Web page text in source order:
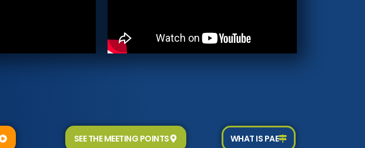
SEE THE MEETING POINTS WHAT IS PAE